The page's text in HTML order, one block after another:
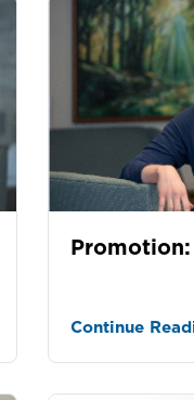
Promotion:
Continue